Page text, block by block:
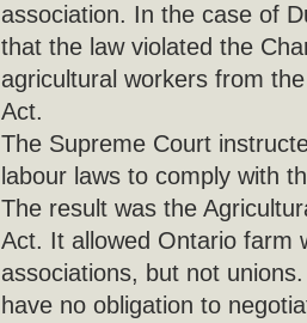
association. In the case of
that the law violated the
agricultural workers from
Act.
The Supreme Court
labour laws to comply with
The result was the
Act. It allowed Ontario farm
associations, but not
have no obligation to